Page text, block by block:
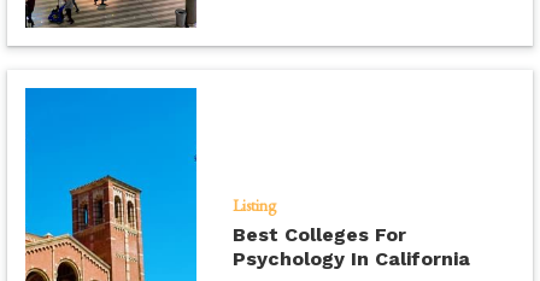
Listing
Best Colleges For
Psychology In California